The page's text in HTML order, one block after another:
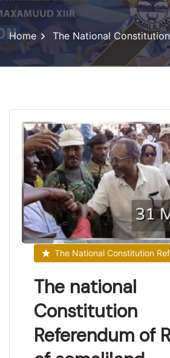
Home The National
The National Constitution
The national
Constitution
Referendum of